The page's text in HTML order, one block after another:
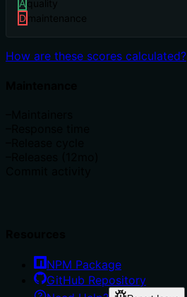
Aquality
D maintenance
How are these scores calculated?
NPM Package
GitHub Repository